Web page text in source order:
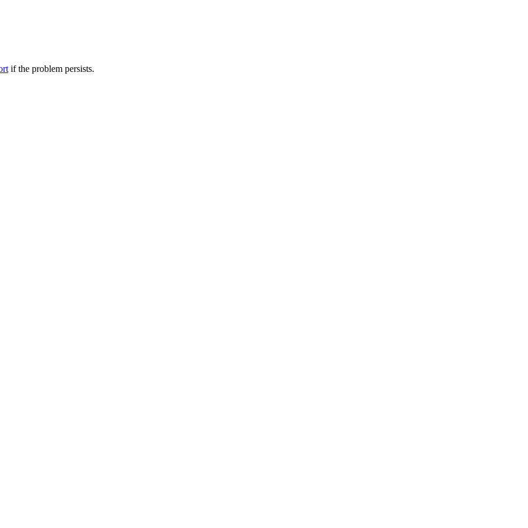
if the problem persists.